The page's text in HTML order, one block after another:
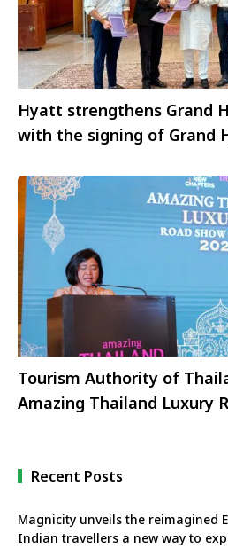
Hyatt strengthens Grand
with the signing of Grand
Tourism Authority of
Amazing Thailand Luxury
Recent Posts
Magnicity unveils the reimagined
Indian travellers a new way to